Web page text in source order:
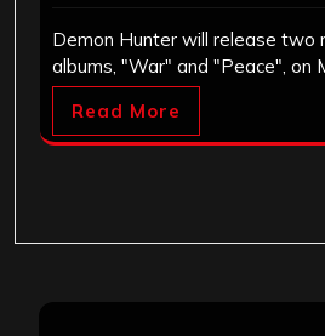
Demon Hunter will release two
albums, "War" and "Peace", on
Read More